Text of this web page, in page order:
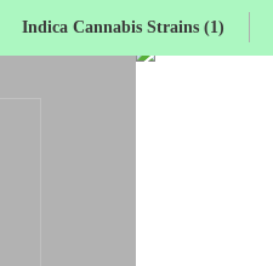
Indica Cannabis Strains (1)